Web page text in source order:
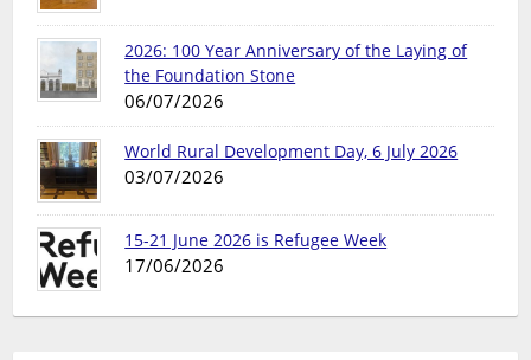
2026: 100 Year Anniversary of the Laying of
the Foundation Stone
06/07/2026
World Rural Development Day, 6 July 2026
03/07/2026
15-21 June 2026 is Refugee Week
17/06/2026